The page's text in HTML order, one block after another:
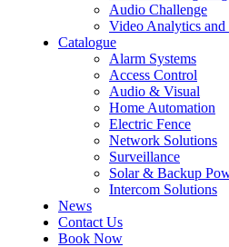
Audio Challenge
Video Analytics
Catalogue
Alarm Systems
Access Control
Audio & Visual
Home Automation
Electric Fence
Network Solutions
Surveillance
Solar & Backup
Intercom Solutions
News
Contact Us
Book Now